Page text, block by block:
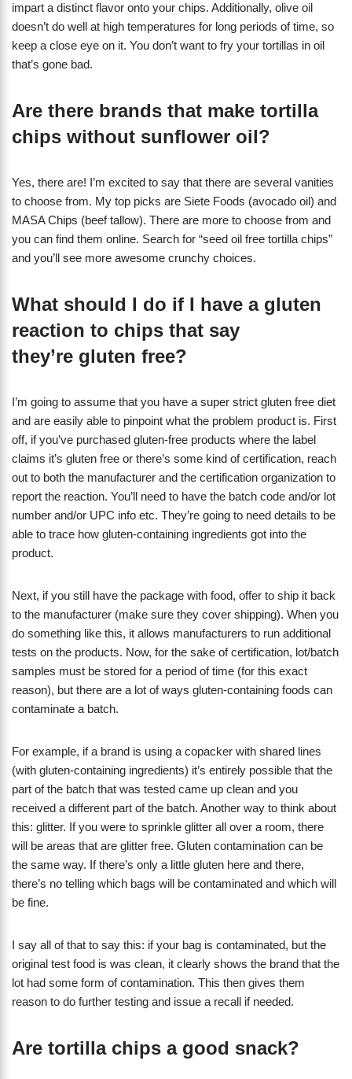
impart a distinct flavor onto your chips. Additionally, olive oil
doesn’t do well at high temperatures for long periods of time, so
keep a close eye on it. You don’t want to fry your tortillas in oil
that’s gone bad.
Are there brands that make tortilla
chips without sunflower oil?
Yes, there are! I’m excited to say that there are several vanities
to choose from. My top picks are Siete Foods (avocado oil) and
MASA Chips (beef tallow). There are more to choose from and
you can find them online. Search for “seed oil free tortilla chips”
and you’ll see more awesome crunchy choices.
What should I do if I have a gluten
reaction to chips that say
they’re gluten free?
I’m going to assume that you have a super strict gluten free diet
and are easily able to pinpoint what the problem product is. First
off, if you’ve purchased gluten-free products where the label
claims it’s gluten free or there’s some kind of certification, reach
out to both the manufacturer and the certification organization to
report the reaction. You’ll need to have the batch code and/or lot
number and/or UPC info etc. They’re going to need details to be
able to trace how gluten-containing ingredients got into the
product.
Next, if you still have the package with food, offer to ship it back
to the manufacturer (make sure they cover shipping). When you
do something like this, it allows manufacturers to run additional
tests on the products. Now, for the sake of certification, lot/batch
samples must be stored for a period of time (for this exact
reason), but there are a lot of ways gluten-containing foods can
contaminate a batch.
For example, if a brand is using a copacker with shared lines
(with gluten-containing ingredients) it’s entirely possible that the
part of the batch that was tested came up clean and you
received a different part of the batch. Another way to think about
this: glitter. If you were to sprinkle glitter all over a room, there
will be areas that are glitter free. Gluten contamination can be
the same way. If there’s only a little gluten here and there,
there’s no telling which bags will be contaminated and which will
be fine.
I say all of that to say this: if your bag is contaminated, but the
original test food is was clean, it clearly shows the brand that the
lot had some form of contamination. This then gives them
reason to do further testing and issue a recall if needed.
Are tortilla chips a good snack?